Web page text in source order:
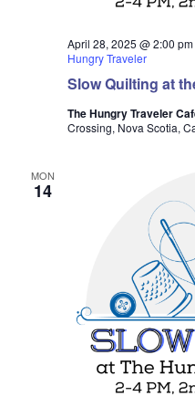
Slow Quilting at
April 28, 2025 @ 2:00 pm
Hungry Traveler
The Hungry Traveler
Crossing, Nova Scotia,
MON
14